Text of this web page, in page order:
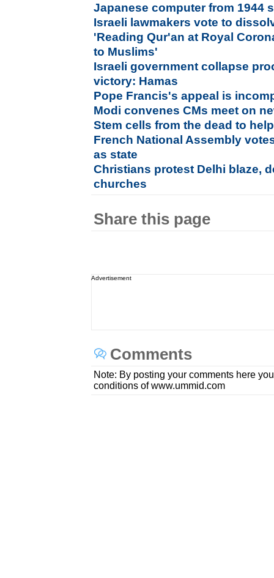
Japanese computer from 1944
Israeli lawmakers vote to
'Reading Qur'an at Royal
to Muslims'
Israeli government collapse
victory: Hamas
Pope Francis's appeal is
Modi convenes CMs meet on
Stem cells from the dead to
French National Assembly
as state
Christians protest Delhi blaze,
churches
Share this page
Advertisement
Comments
Note: By posting your comments here
conditions of www.ummid.com